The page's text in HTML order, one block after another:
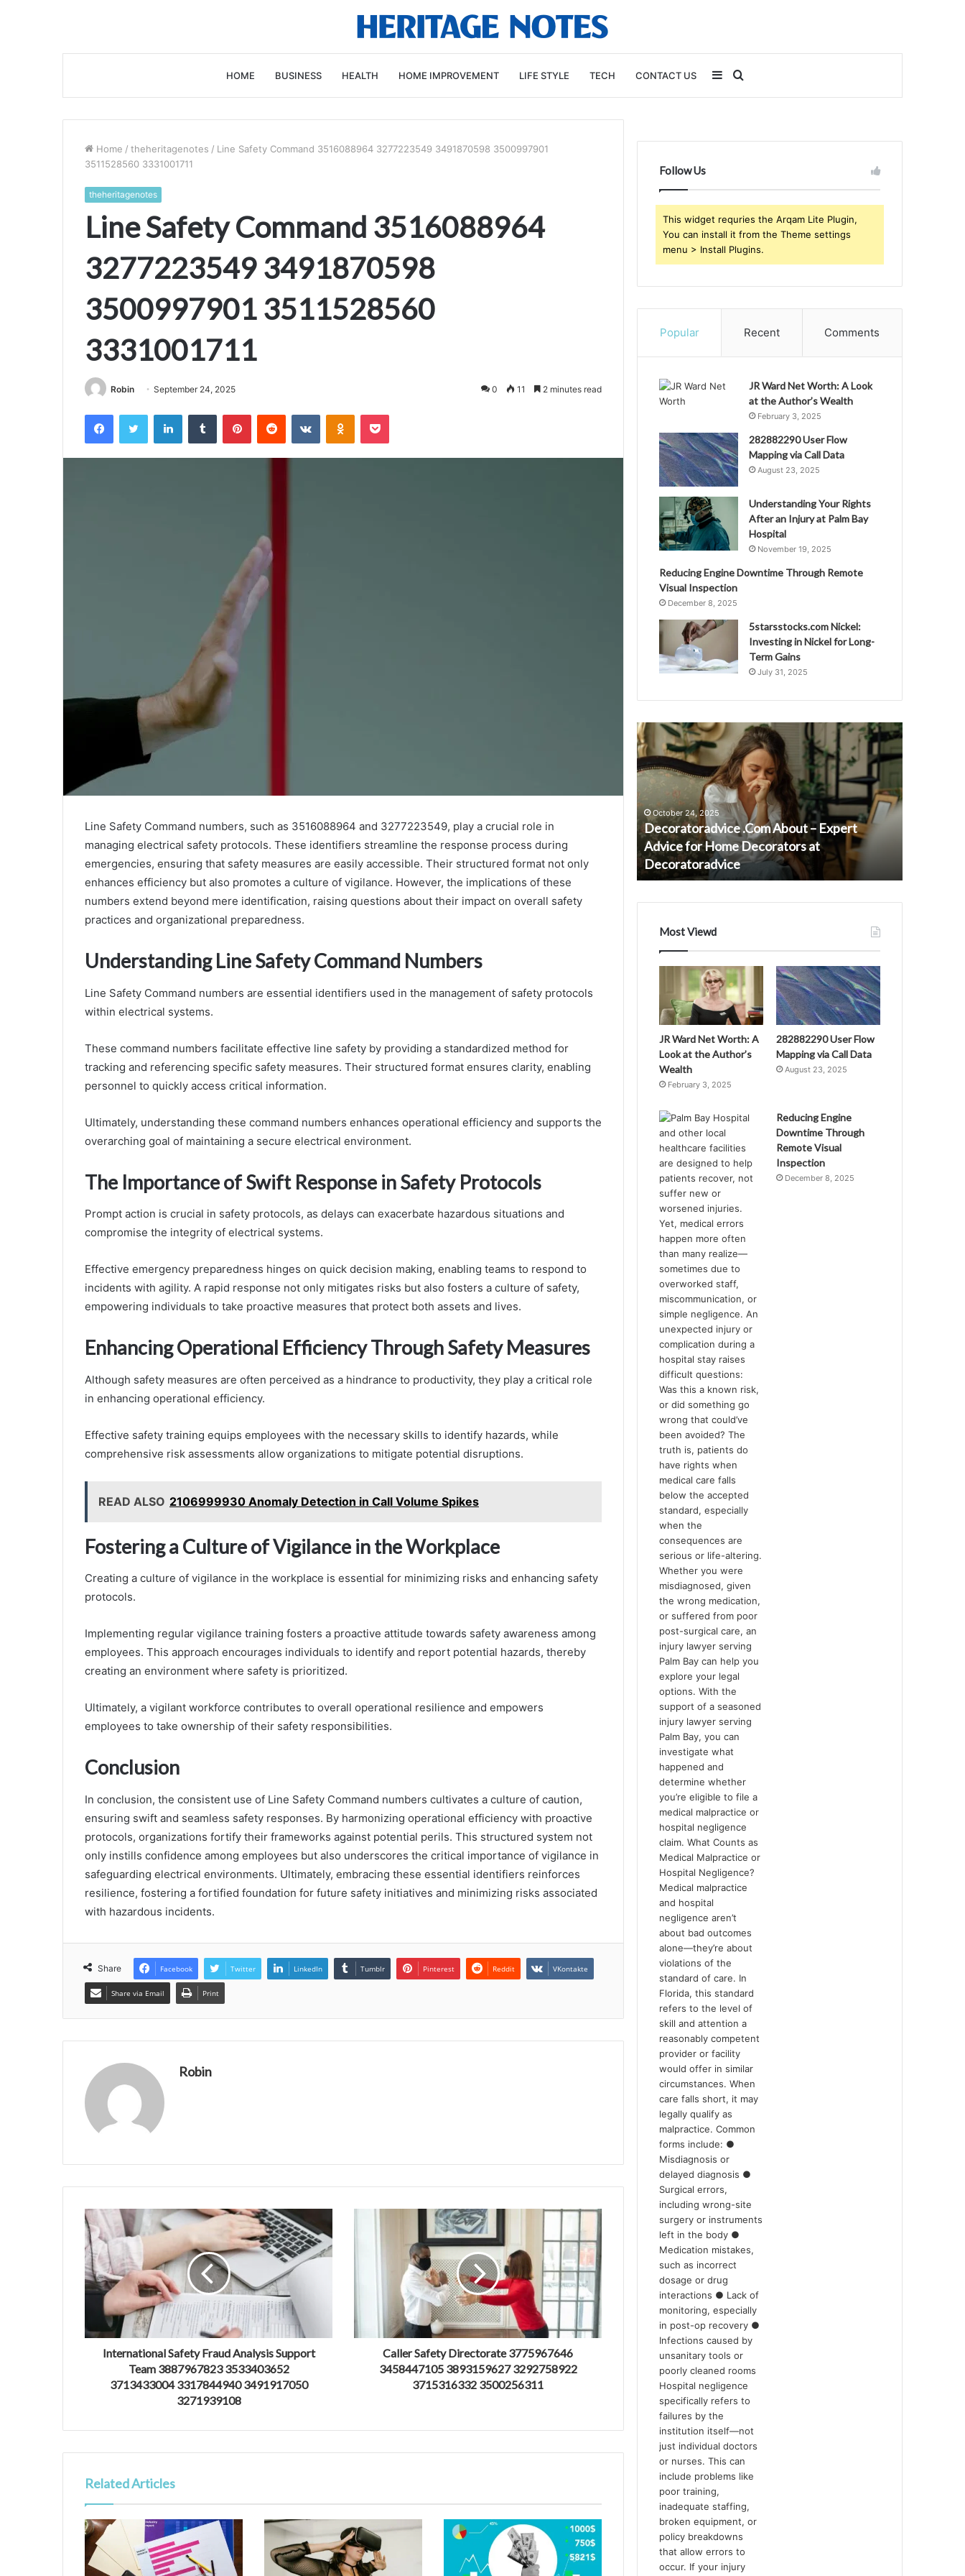
HOME BUSINESS HEALTH HOME IMPROVEMENT LIFE STYLE TECH CONTACT US Sidebar
Home / theheritagenotes / Line Safety Command 3516088964 3277223549 3491870598 3500997901
3511528560 3331001711
theheritagenotes
Line Safety Command 3516088964
3277223549 3491870598
3500997901 3511528560
3331001711
Robin September 24, 2025 0 11 2 minutes read
FacebookTwitter LinkedInTumblr PinterestReddit VKontakteOdnoklassniki
Pocket
Line Safety Command numbers, such as 3516088964 and 3277223549, play a crucial role in
managing electrical safety protocols. These identifiers streamline the response process during
emergencies, ensuring that safety measures are easily accessible. Their structured format not only
enhances efficiency but also promotes a culture of vigilance. However, the implications of these
numbers extend beyond mere identification, raising questions about their impact on overall safety
practices and organizational preparedness.
Understanding Line Safety Command Numbers
Line Safety Command numbers are essential identifiers used in the management of safety protocols
within electrical systems.
These command numbers facilitate effective line safety by providing a standardized method for
tracking and referencing specific safety measures. Their structured format ensures clarity, enabling
personnel to quickly access critical information.
Ultimately, understanding these command numbers enhances operational efficiency and supports the
overarching goal of maintaining a secure electrical environment.
The Importance of Swift Response in Safety Protocols
Prompt action is crucial in safety protocols, as delays can exacerbate hazardous situations and
compromise the integrity of electrical systems.
Effective emergency preparedness hinges on quick decision making, enabling teams to respond to
incidents with agility. A rapid response not only mitigates risks but also fosters a culture of safety,
empowering individuals to take proactive measures that protect both assets and lives.
Enhancing Operational Efficiency Through Safety Measures
Although safety measures are often perceived as a hindrance to productivity, they play a critical role
in enhancing operational efficiency.
Effective safety training equips employees with the necessary skills to identify hazards, while
comprehensive risk assessments allow organizations to mitigate potential disruptions.
READ ALSO 2106999930 Anomaly Detection in Call Volume Spikes
Fostering a Culture of Vigilance in the Workplace
Creating a culture of vigilance in the workplace is essential for minimizing risks and enhancing safety
protocols.
Implementing regular vigilance training fosters a proactive attitude towards safety awareness among
employees. This approach encourages individuals to identify and report potential hazards, thereby
creating an environment where safety is prioritized.
Ultimately, a vigilant workforce contributes to overall operational resilience and empowers
employees to take ownership of their safety responsibilities.
Conclusion
In conclusion, the consistent use of Line Safety Command numbers cultivates a culture of caution,
ensuring swift and seamless safety responses. By harmonizing operational efficiency with proactive
protocols, organizations fortify their frameworks against potential perils. This structured system not
only instills confidence among employees but also underscores the critical importance of vigilance in
safeguarding electrical environments. Ultimately, embracing these essential identifiers reinforces
resilience, fostering a fortified foundation for future safety initiatives and minimizing risks associated
with hazardous incidents.
Share Facebook Twitter LinkedIn Tumblr Pinterest Reddit VKontakte
Share via Email Print
Robin
International Safety Fraud Analysis Support
Team 3887967823 3533403652
3713433004 3317844940 3491917050
3271939108
Caller Safety Directorate 3775967646
3458447105 3893159627 3292758922
3715316332 3500256311
Related Articles
Follow Us
This widget requries the Arqam Lite Plugin,
You can install it from the Theme settings
menu > Install Plugins.
Popular Recent Comments
JR Ward Net Worth: A Look
at the Author’s Wealth
February 3, 2025
282882290 User Flow
Mapping via Call Data
August 23, 2025
Understanding Your Rights
After an Injury at Palm Bay
Hospital
November 19, 2025
Reducing Engine Downtime Through Remote
Visual Inspection
December 8, 2025
5starsstocks.com Nickel:
Investing in Nickel for Long-
Term Gains
July 31, 2025
3286890815
3473284116
3533048769
3335742018
3381380938
September 22, 2025
Task Force 3755562228 3286890815
3473284116 3533048769 3335742018
3381380938
Decoratoradvice
.Com
About
–
Expert
Advice
for
Home
Decorators
at
Decoratoradvice
October 24, 2025
Decoratoradvice .Com About – Expert
Advice for Home Decorators at
Decoratoradvice
8081890349
Impact
Call
Center
Most Viewd
JR Ward Net Worth: A
Look at the Author’s
Wealth
February 3, 2025
282882290 User Flow
Mapping via Call Data
August 23, 2025
Reducing Engine
Downtime Through
Remote Visual
Inspection
December 8, 2025